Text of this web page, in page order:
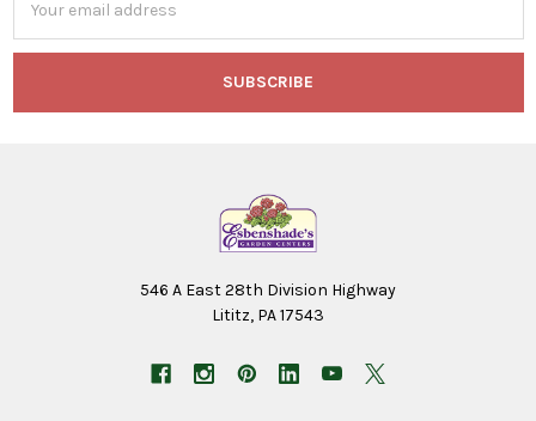
Address
546 A East 28th Division Highway
Lititz, PA 17543